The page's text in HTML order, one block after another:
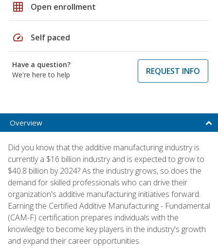
grid_on Open enrollment
speed Self paced
Have a question?
We're here to help
REQUEST INFO
Overview
Did you know that the additive manufacturing industry is
currently a $16 billion industry and is expected to grow to
$40.8 billion by 2024? As the industry grows, so does the
demand for skilled professionals who can drive their
organization's additive manufacturing initiatives forward.
Earning the Certified Additive Manufacturing - Fundamental
(CAM-F) certification prepares individuals with the
knowledge to become key players in the industry's growth
and expand their career opportunities.